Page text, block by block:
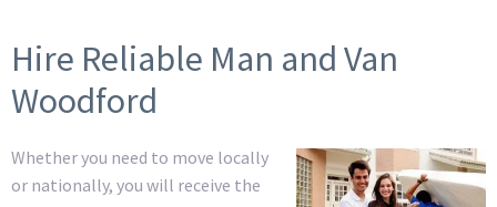
Hire Reliable Man and Van
Woodford
Whether you need to move locally
or nationally, you will receive the